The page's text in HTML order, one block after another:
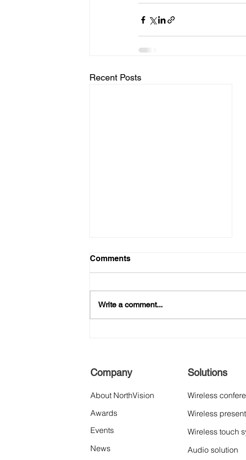
Recent Posts
Southeast Asia market.
Comments
Write a comment...
Company
About NorthVision
Awards
Events
News
Solutions
Wireless
Wireless
Wireless touch
Audio solution